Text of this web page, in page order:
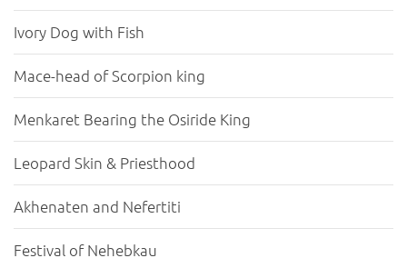
Ivory Dog with Fish
Mace-head of Scorpion king
Menkaret Bearing the Osiride King
Leopard Skin & Priesthood
Akhenaten and Nefertiti
Festival of Nehebkau